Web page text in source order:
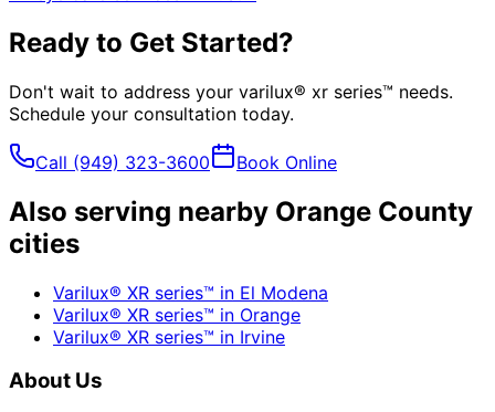
Ready to Get Started?
Don't wait to address your varilux® xr series™ needs.
Schedule your consultation today.
Call (949) 323-3600 Book Online
Also serving nearby Orange County
cities
Varilux® XR series™ in El Modena
Varilux® XR series™ in Orange
Varilux® XR series™ in Irvine
About Us